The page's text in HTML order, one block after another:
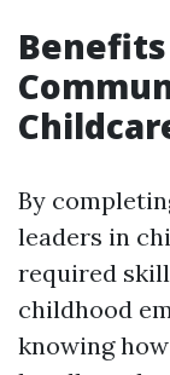
Benefits
By
leaders in
required
childhood
knowing